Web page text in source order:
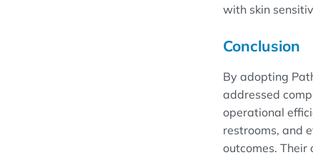
with skin
Conclusion
By adopting
addressed
operational
restrooms, and
outcomes.